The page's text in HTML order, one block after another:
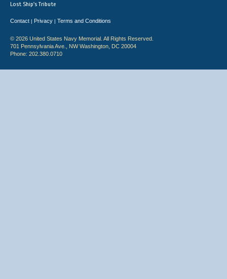
Lost Ship's Tribute
Contact | Privacy | Terms and Conditions
© 2026 United States Navy Memorial. All Rights Reserved.
701 Pennsylvania Ave., NW Washington, DC 20004
Phone: 202.380.0710